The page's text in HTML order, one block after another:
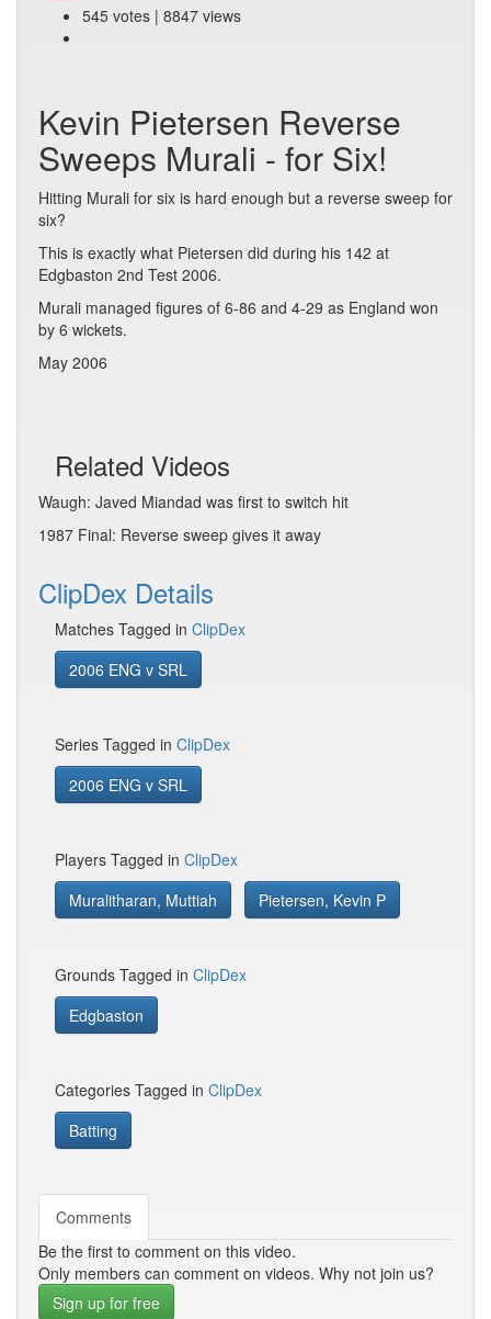
545 votes | 8847 views
Kevin Pietersen Reverse
Sweeps Murali - for Six!
Hitting Murali for six is hard enough but a reverse sweep for
six?
This is exactly what Pietersen did during his 142 at
Edgbaston 2nd Test 2006.
Murali managed figures of 6-86 and 4-29 as England won
by 6 wickets.
May 2006
Related Videos
Waugh: Javed Miandad was first to switch hit
1987 Final: Reverse sweep gives it away
ClipDex Details
Matches Tagged in ClipDex
2006 ENG v SRL
Series Tagged in ClipDex
2006 ENG v SRL
Players Tagged in ClipDex
Muralitharan, Muttiah
Pietersen, Kevin P
Grounds Tagged in ClipDex
Edgbaston
Categories Tagged in ClipDex
Batting
Comments
Be the first to comment on this video.
Only members can comment on videos. Why not join us?
Sign up for free